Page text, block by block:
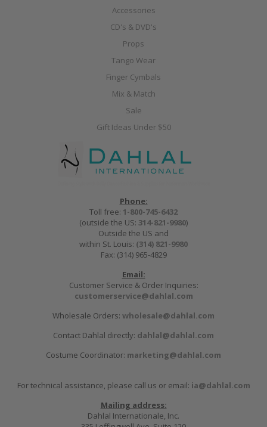
Accessories
CD's & DVD's
Props
Tango Wear
Finger Cymbals
Mix & Match
Sale
Gift Ideas Under $50
Phone:
Toll free: 1-800-745-6432
(outside the US: 314-821-9980)
Outside the US and
within St. Louis: (314) 821-9980
Fax: (314) 965-4829
Email:
Customer Service & Order Inquiries:
customerservice@dahlal.com
Wholesale Orders: wholesale@dahlal.com
Contact Dahlal directly: dahlal@dahlal.com
Costume Coordinator: marketing@dahlal.com
For technical assistance, please call us or email: ia@dahlal.com
Mailing address:
Dahlal Internationale, Inc.